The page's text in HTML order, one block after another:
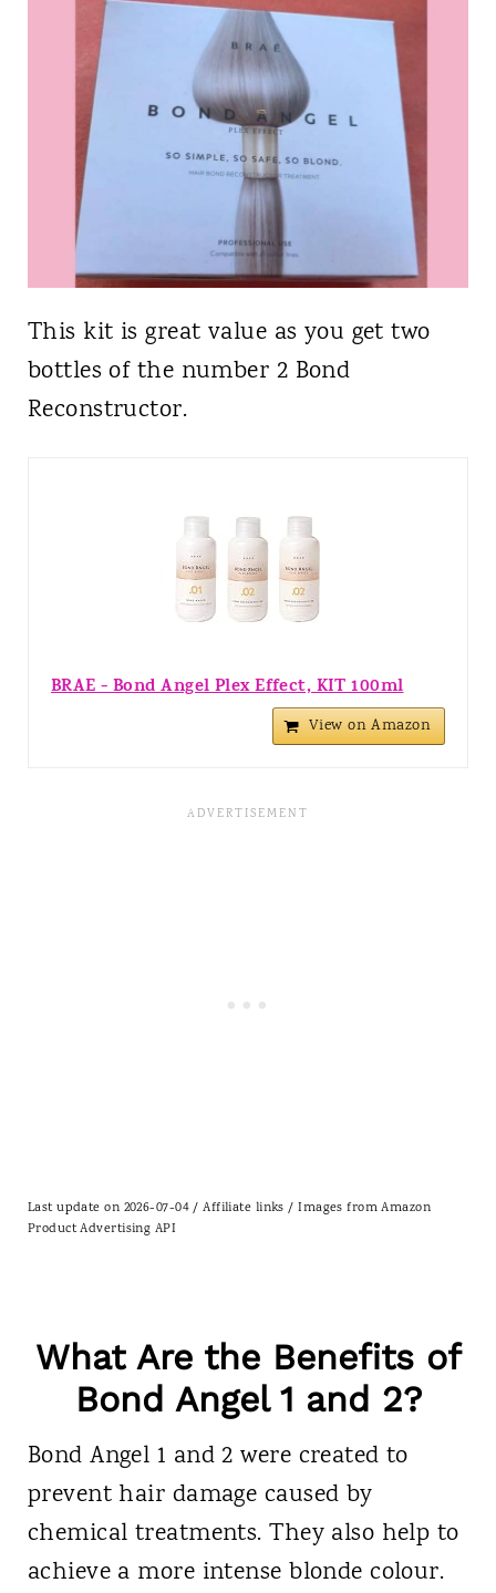
This kit is great value as you get two
bottles of the number 2 Bond
Reconstructor.
BRAE - Bond Angel Plex Effect, KIT 100ml
View on Amazon
Last update on 2026-07-04 / Affiliate links / Images from Amazon
Product Advertising API
What Are the Benefits of
Bond Angel 1 and 2?
Bond Angel 1 and 2 were created to
prevent hair damage caused by
chemical treatments. They also help to
achieve a more intense blonde colour.